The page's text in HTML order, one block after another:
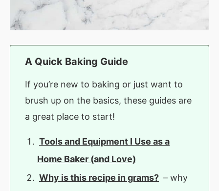
A Quick Baking Guide
If you’re new to baking or just want to
brush up on the basics, these guides are
a great place to start!
Tools and Equipment I Use as a
Home Baker (and Love)
Why is this recipe in grams? – why